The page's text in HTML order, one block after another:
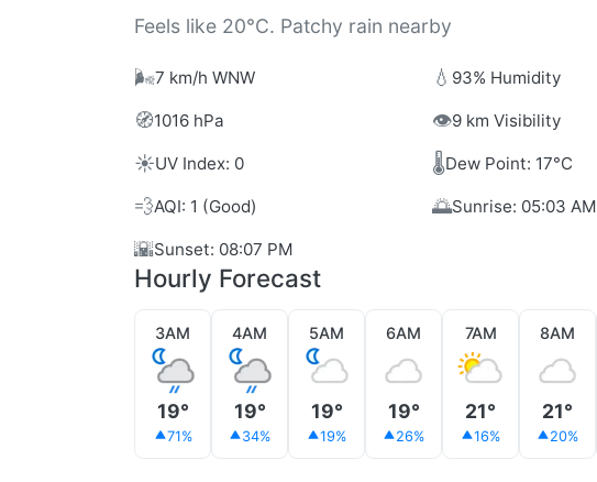
Feels like 20°C. Patchy rain nearby
🌬️7 km/h WNW 💧 93% Humidity
🧭1016 hPa 👁️9 km Visibility
☀️UV Index: 0 🌡️Dew Point: 17°C
💨AQI: 1 (Good) 🌅Sunrise: 05:03 AM
🌇Sunset: 08:07 PM
Hourly Forecast
3AM
19°
71%
4AM
19°
34%
5AM
19°
19%
6AM
19°
26%
7AM
21°
16%
8AM
21°
20%